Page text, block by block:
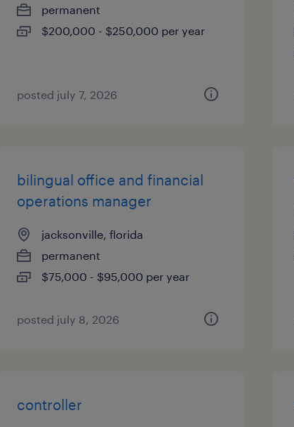
permanent
$200,000 - $250,000 per year
posted july 7, 2026
bilingual office and financial
operations manager
jacksonville, florida
permanent
$75,000 - $95,000 per year
posted july 8, 2026
controller